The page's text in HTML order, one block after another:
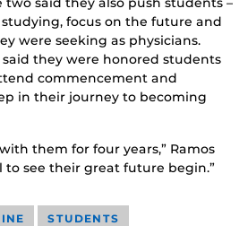
focus on the future and
were seeking as physicians.
said they were honored students
commencement and
in their journey to becoming
them for four years,” Ramos
to see their great future begin.”
STUDENTS